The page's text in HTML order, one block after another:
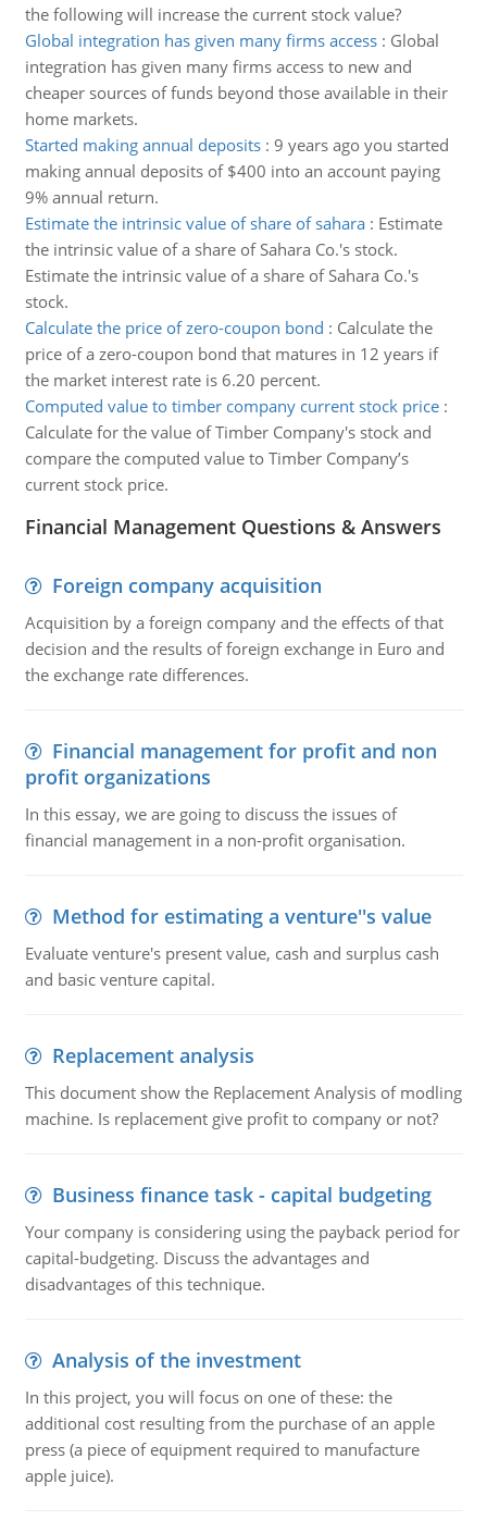
the following will increase the current stock value?
Global integration has given many firms access: Global
integration has given many firms access to new and
cheaper sources of funds beyond those available in their
home markets.
Started making annual deposits: 9 years ago you started
making annual deposits of $400 into an account paying
9% annual return.
Estimate the intrinsic value of share of sahara: Estimate
the intrinsic value of a share of Sahara Co.'s stock.
Estimate the intrinsic value of a share of Sahara Co.'s
stock.
Calculate the price of zero-coupon bond : Calculate the
price of a zero-coupon bond that matures in 12 years if
the market interest rate is 6.20 percent.
Computed value to timber company current stock price:
Calculate for the value of Timber Company's stock and
compare the computed value to Timber Company’s
current stock price.
Financial Management Questions & Answers
Foreign company acquisition
Acquisition by a foreign company and the effects of that
decision and the results of foreign exchange in Euro and
the exchange rate differences.
Financial management for profit and non
profit organizations
In this essay, we are going to discuss the issues of
financial management in a non-profit organisation.
Method for estimating a venture''s value
Evaluate venture's present value, cash and surplus cash
and basic venture capital.
Replacement analysis
This document show the Replacement Analysis of modling
machine. Is replacement give profit to company or not?
Business finance task - capital budgeting
Your company is considering using the payback period for
capital-budgeting. Discuss the advantages and
disadvantages of this technique.
Analysis of the investment
In this project, you will focus on one of these: the
additional cost resulting from the purchase of an apple
press (a piece of equipment required to manufacture
apple juice).